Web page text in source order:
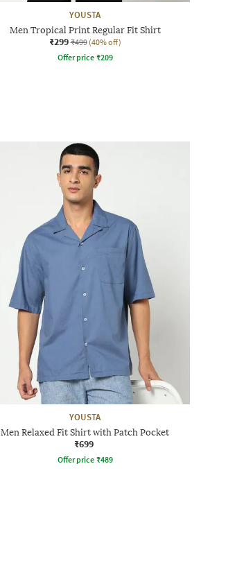
YOUSTA
Men Tropical Print Regular Fit Shirt
₹299 ₹499 (40% off)
Offer price ₹209
YOUSTA
Men Relaxed Fit Shirt with Patch Pocket
₹699
Offer price ₹489